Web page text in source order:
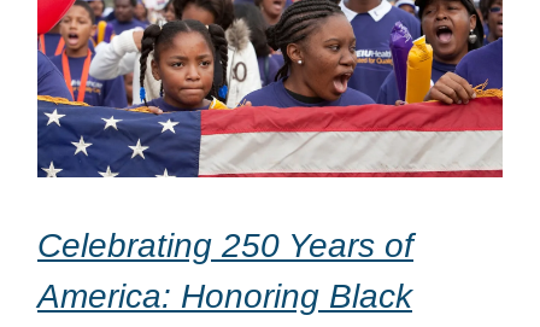
Celebrating 250 Years of
America: Honoring Black